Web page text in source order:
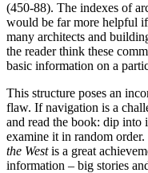
(450-88). The indexes of
would be far more helpful
many architects and
the reader think these
basic information on a
This structure poses an
flaw. If navigation is a
and read the book: dip into
examine it in random
the Westis a great
information – big stories